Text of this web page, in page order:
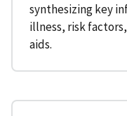
synthesizing key
illness, risk
aids.